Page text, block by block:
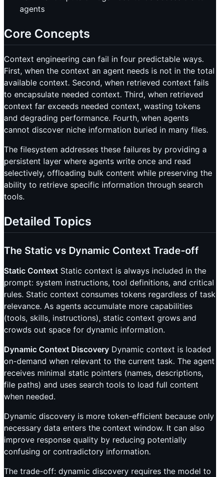
agents
Core Concepts
Context engineering can fail in four predictable ways.
First, when the context an agent needs is not in the total
available context. Second, when retrieved context fails
to encapsulate needed context. Third, when retrieved
context far exceeds needed context, wasting tokens
and degrading performance. Fourth, when agents
cannot discover niche information buried in many files.
The filesystem addresses these failures by providing a
persistent layer where agents write once and read
selectively, offloading bulk content while preserving the
ability to retrieve specific information through search
tools.
Detailed Topics
The Static vs Dynamic Context Trade-off
Static Context Static context is always included in the
prompt: system instructions, tool definitions, and critical
rules. Static context consumes tokens regardless of task
relevance. As agents accumulate more capabilities
(tools, skills, instructions), static context grows and
crowds out space for dynamic information.
Dynamic Context Discovery Dynamic context is loaded
on-demand when relevant to the current task. The agent
receives minimal static pointers (names, descriptions,
file paths) and uses search tools to load full content
when needed.
Dynamic discovery is more token-efficient because only
necessary data enters the context window. It can also
improve response quality by reducing potentially
confusing or contradictory information.
The trade-off: dynamic discovery requires the model to